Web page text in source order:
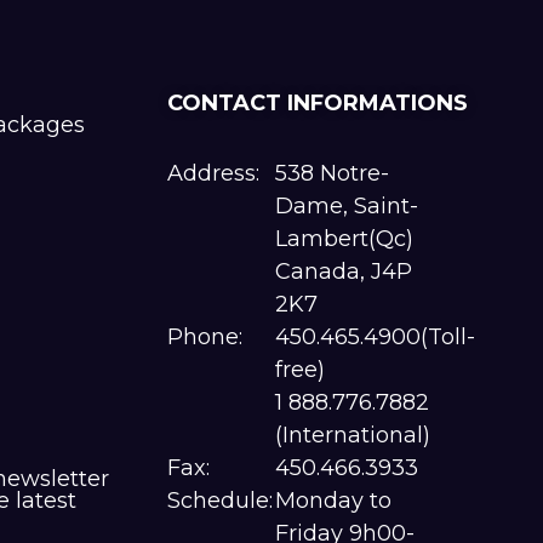
latest
CONTACT INFORMATIONS
Address:
538 Notre-
Dame, Saint-
Lambert(Qc)
Canada, J4P
2K7
Phone:
450.465.4900(Toll-
free)
1 888.776.7882
(International)
Fax:
450.466.3933
Schedule:Monday to
Friday 9h00-